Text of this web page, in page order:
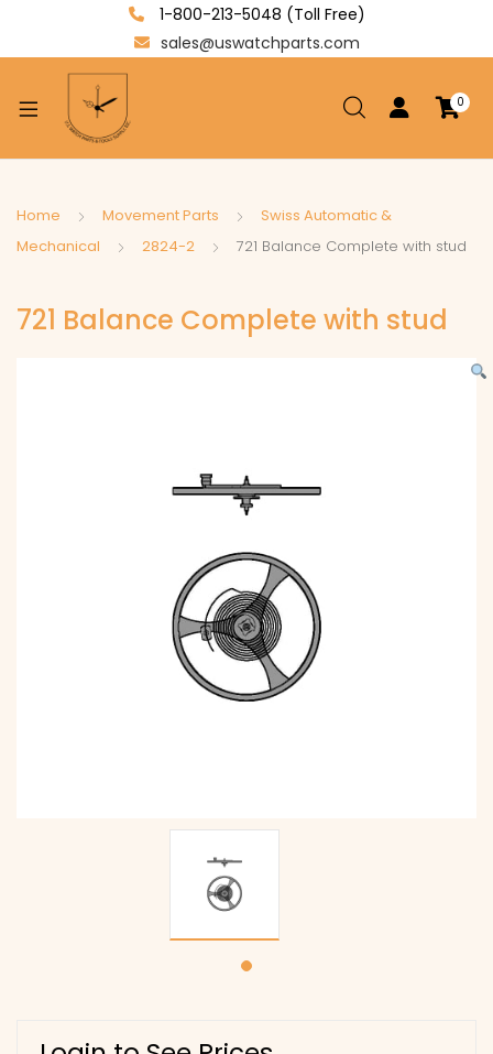
1-800-213-5048 (Toll Free)
sales@uswatchparts.com
0
Home Movement Parts
Swiss Automatic &
Mechanical
2824-2 721 Balance Complete with stud
721 Balance Complete with stud